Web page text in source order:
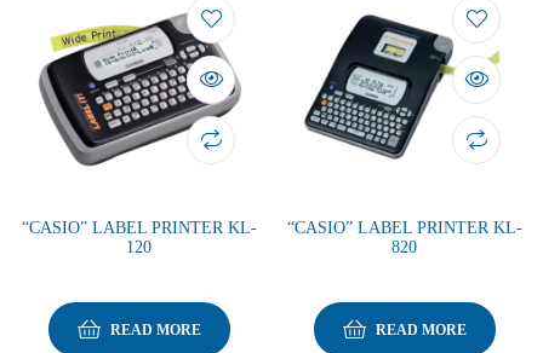
“CASIO” LABEL PRINTER KL-
120
READ MORE
“CASIO” LABEL PRINTER KL-
820
READ MORE